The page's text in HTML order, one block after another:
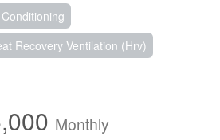
Recovery Ventilation (Hrv)
Monthly